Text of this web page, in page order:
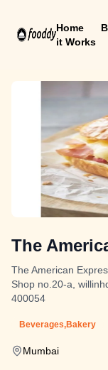
Home
it Works
The
The American
Shop no.20-a,
400054
Beverages,Bakery
Mumbai